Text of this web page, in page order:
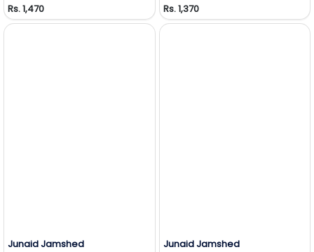
Rs. 1,470
Rs. 1,370
Junaid Jamshed
Junaid Jamshed